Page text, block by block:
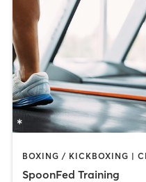
SpoonFed Training